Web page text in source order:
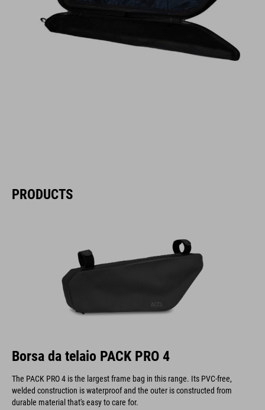
PRODUCTS
Borsa da telaio PACK PRO 4
The PACK PRO 4 is the largest frame bag in this range. Its PVC-free,
welded construction is waterproof and the outer is constructed from
durable material that's easy to care for.